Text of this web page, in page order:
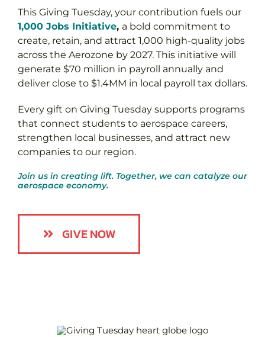
This Giving Tuesday, your contribution fuels our
1,000 Jobs Initiative, a bold commitment to
create, retain, and attract 1,000 high-quality jobs
across the Aerozone by 2027. This initiative will
generate $70 million in payroll annually and
deliver close to $1.4MM in local payroll tax dollars.
Every gift on Giving Tuesday supports programs
that connect students to aerospace careers,
strengthen local businesses, and attract new
companies to our region.
Join us in creating lift. Together, we can catalyze our
aerospace economy.
GIVE NOW